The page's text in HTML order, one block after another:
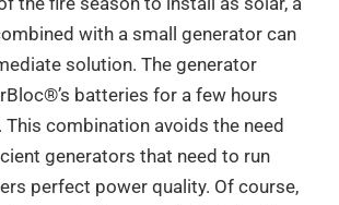
with a small generator can
solution. The generator
batteries for a few hours
This combination avoids the need
generators that need to run
perfect power quality. Of course,